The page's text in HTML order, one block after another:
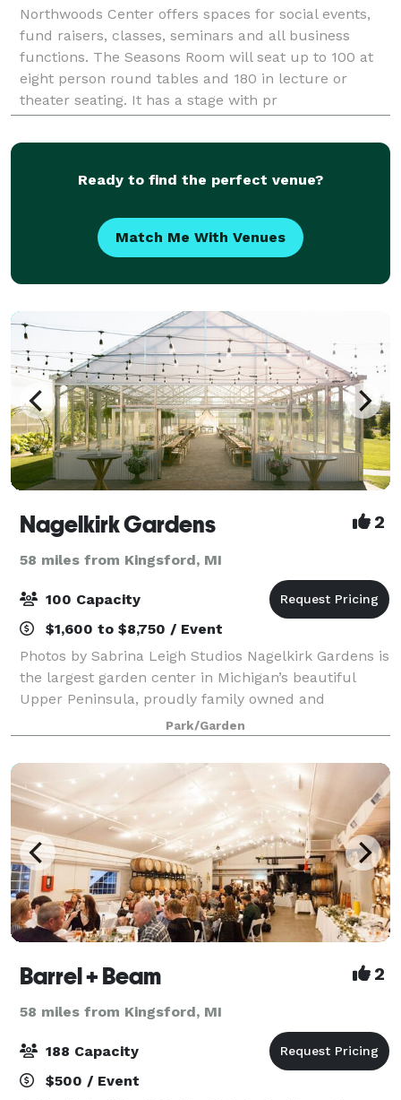
Northwoods Center offers spaces for social events,
fund raisers, classes, seminars and all business
functions. The Seasons Room will seat up to 100 at
eight person round tables and 180 in lecture or
theater seating. It has a stage with pr
Ready to find the perfect venue?
Match Me With Venues
Nagelkirk Gardens 2
58 miles from Kingsford, MI
100 Capacity
$1,600 to $8,750 / Event
Photos by Sabrina Leigh Studios Nagelkirk Gardens is
the largest garden center in Michigan’s beautiful
Upper Peninsula, proudly family owned and
operated since 2014. With a garden center, home
store, landscaping services, and of course, a
Park/Garden
Barrel + Beam 2
58 miles from Kingsford, MI
188 Capacity
$500 / Event